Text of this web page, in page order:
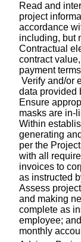
Read and
project
accordance
including, but
Contractual
contract
payment
Verify and/or
data provided
Ensure
masks are in-
Within
generating
per the
with all
invoices to
as instructed
Assess
and making
complete as
employee;
monthly